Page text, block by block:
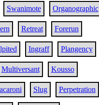
Swanimote Organographic
Retreat Forerun
Ingraff Plangency
Multiversant Kousso
Slug Perpetration